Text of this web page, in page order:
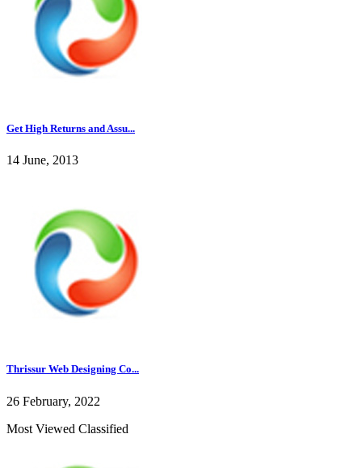
Get High Returns and Assu...
14 June, 2013
Thrissur Web Designing Co...
26 February, 2022
Most Viewed Classified